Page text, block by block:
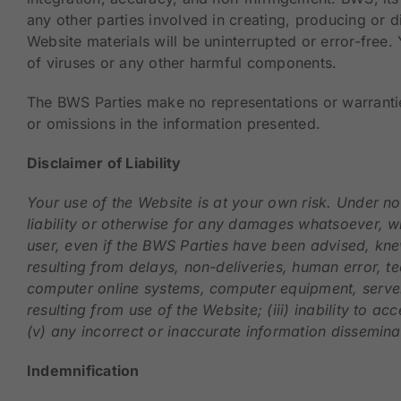
any other parties involved in creating, producing or
Website materials will be uninterrupted or error-
of viruses or any other harmful components.
The BWS Parties make no representations or
or omissions in the information presented.
Disclaimer of Liability
Your use of the Website is at your own risk. Under
liability or otherwise for any damages whatsoever,
user, even if the BWS Parties have been advised,
resulting from delays, non-deliveries, human error,
computer online systems, computer equipment,
resulting from use of the Website; (iii) inability to
(v) any incorrect or inaccurate information
Indemnification